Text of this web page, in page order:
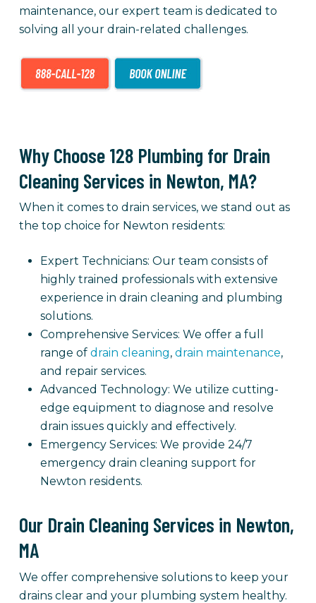
maintenance, our expert team is dedicated to
solving all your drain-related challenges.
Why Choose 128 Plumbing for Drain
Cleaning Services in Newton, MA?
When it comes to drain services, we stand out as
the top choice for Newton residents:
Expert Technicians: Our team consists of
highly trained professionals with extensive
experience in drain cleaning and plumbing
solutions.
Comprehensive Services: We offer a full
range ofdrain cleaning,drain maintenance,
and repair services.
Advanced Technology: We utilize cutting-
edge equipment to diagnose and resolve
drain issues quickly and effectively.
Emergency Services: We provide 24/7
emergency drain cleaning support for
Newton residents.
Our Drain Cleaning Services in Newton,
MA
We offer comprehensive solutions to keep your
drains clear and your plumbing system healthy.